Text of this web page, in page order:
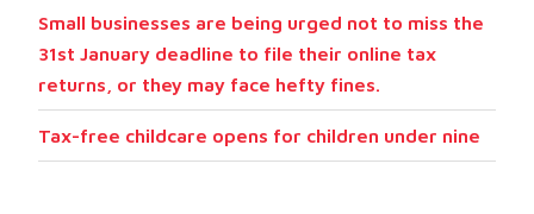
Small businesses are being urged not to miss the
31st January deadline to file their online tax
returns, or they may face hefty fines.
Tax-free childcare opens for children under nine